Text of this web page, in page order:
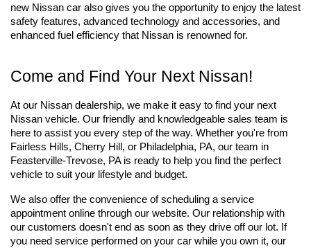
new Nissan car also gives you the opportunity to enjoy the latest
safety features, advanced technology and accessories, and
enhanced fuel efficiency that Nissan is renowned for.
Come and Find Your Next Nissan!
At our Nissan dealership, we make it easy to find your next
Nissan vehicle. Our friendly and knowledgeable sales team is
here to assist you every step of the way. Whether you're from
Fairless Hills, Cherry Hill, or Philadelphia, PA, our team in
Feasterville-Trevose, PA is ready to help you find the perfect
vehicle to suit your lifestyle and budget.
We also offer the convenience of scheduling a service
appointment online through our website. Our relationship with
our customers doesn't end as soon as they drive off our lot. If
you need service performed on your car while you own it, our